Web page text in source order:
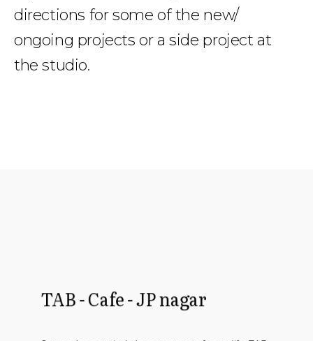
directions for some of the new/
ongoing projects or a side project at
the studio.
TAB - Cafe - JP nagar